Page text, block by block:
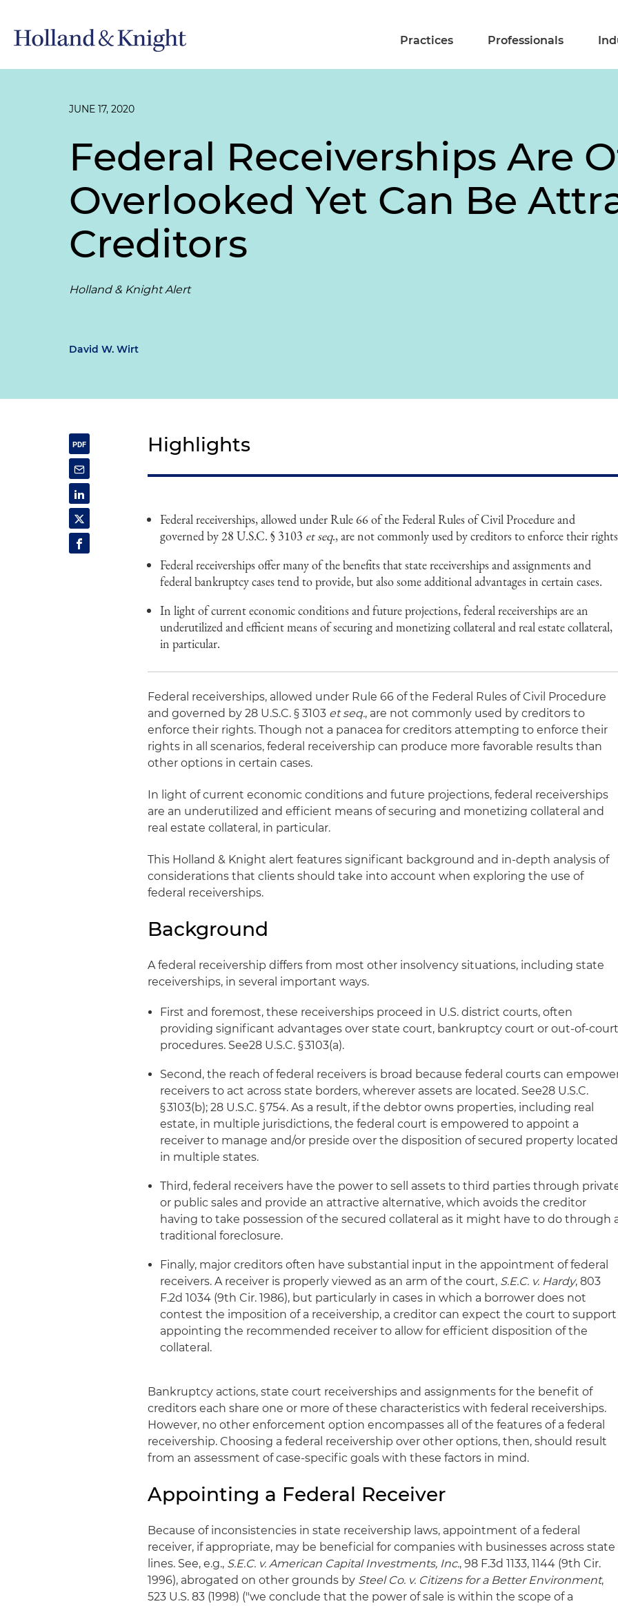
Practices Professionals
JUNE 17, 2020
Federal Receiverships Are
Overlooked Yet Can Be
Creditors
Holland & Knight Alert
David W. Wirt
Highlights
Federal receiverships, allowed under Rule 66 of the Federal Rules of Civil Procedure and
governed by 28 U.S.C. § 3103 et seq., are not commonly used by creditors to enforce their
Federal receiverships offer many of the benefits that state receiverships and assignments and
federal bankruptcy cases tend to provide, but also some additional advantages in certain cases.
In light of current economic conditions and future projections, federal receiverships are an
underutilized and efficient means of securing and monetizing collateral and real estate collateral,
in particular.
Federal receiverships, allowed under Rule 66 of the Federal Rules of Civil Procedure
and governed by 28 U.S.C. § 3103 et seq., are not commonly used by creditors to
enforce their rights. Though not a panacea for creditors attempting to enforce their
rights in all scenarios, federal receivership can produce more favorable results than
other options in certain cases.
In light of current economic conditions and future projections, federal receiverships
are an underutilized and efficient means of securing and monetizing collateral and
real estate collateral, in particular.
This Holland & Knight alert features significant background and in-depth analysis of
considerations that clients should take into account when exploring the use of
federal receiverships.
Background
A federal receivership differs from most other insolvency situations, including state
receiverships, in several important ways.
First and foremost, these receiverships proceed in U.S. district courts, often
providing significant advantages over state court, bankruptcy court or out-of-court
procedures. See28 U.S.C. § 3103(a).
Second, the reach of federal receivers is broad because federal courts can
receivers to act across state borders, wherever assets are located. See28 U.S.C.
§ 3103(b); 28 U.S.C. § 754. As a result, if the debtor owns properties, including real
estate, in multiple jurisdictions, the federal court is empowered to appoint a
receiver to manage and/or preside over the disposition of secured property located
in multiple states.
Third, federal receivers have the power to sell assets to third parties through
or public sales and provide an attractive alternative, which avoids the creditor
having to take possession of the secured collateral as it might have to do through
traditional foreclosure.
Finally, major creditors often have substantial input in the appointment of federal
receivers. A receiver is properly viewed as an arm of the court, S.E.C. v. Hardy, 803
F.2d 1034 (9th Cir. 1986), but particularly in cases in which a borrower does not
contest the imposition of a receivership, a creditor can expect the court to support
appointing the recommended receiver to allow for efficient disposition of the
collateral.
Bankruptcy actions, state court receiverships and assignments for the benefit of
creditors each share one or more of these characteristics with federal receiverships.
However, no other enforcement option encompasses all of the features of a federal
receivership. Choosing a federal receivership over other options, then, should result
from an assessment of case-specific goals with these factors in mind.
Appointing a Federal Receiver
Because of inconsistencies in state receivership laws, appointment of a federal
receiver, if appropriate, may be beneficial for companies with businesses across state
lines. See, e.g., S.E.C. v. American Capital Investments, Inc., 98 F.3d 1133, 1144 (9th Cir.
1996), abrogated on other grounds by Steel Co. v. Citizens for a Better Environment,
523 U.S. 83 (1998) ("we conclude that the power of sale is within the scope of a